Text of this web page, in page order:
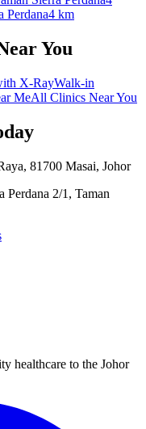
Perdana4 km
You
X-RayWalk-in
MeAll Clinics Near You
81700 Masai, Johor
Perdana 2/1, Taman
healthcare to the Johor